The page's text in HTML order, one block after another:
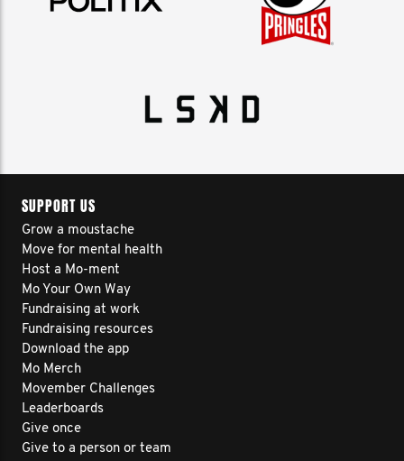
SUPPORT US
Grow a moustache
Move for mental health
Host a Mo-ment
Mo Your Own Way
Fundraising at work
Fundraising resources
Download the app
Mo Merch
Movember Challenges
Leaderboards
Give once
Give to a person or team